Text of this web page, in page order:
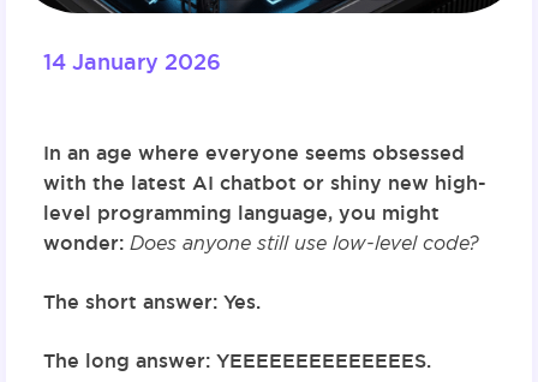
14 January 2026
In an age where everyone seems obsessed
with the latest AI chatbot or shiny new high-
level programming language, you might
wonder: Does anyone still use low-level code?
The short answer: Yes.
The long answer: YEEEEEEEEEEEEEES.